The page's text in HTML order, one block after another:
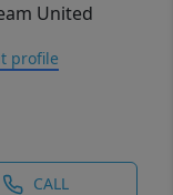
United
profile
CALL